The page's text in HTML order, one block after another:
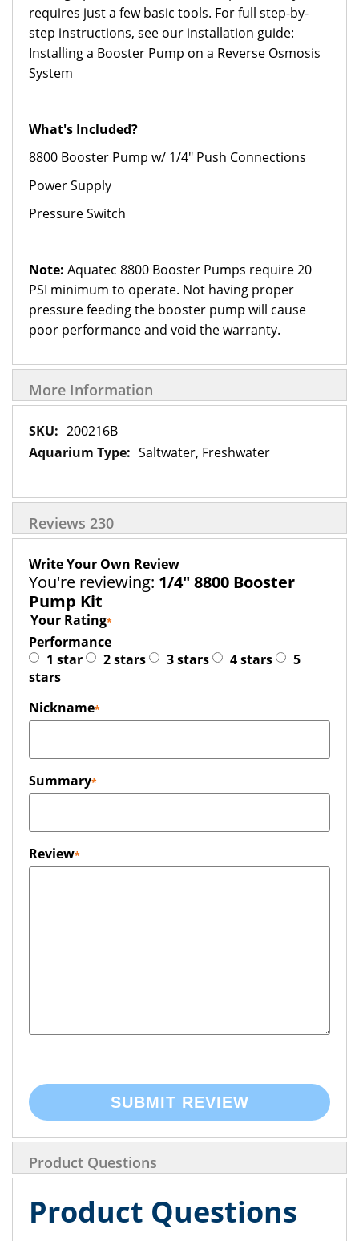
requires just a few basic tools. For full step-by-
step instructions, see our installation guide:
Installing a Booster Pump on a Reverse Osmosis
System
What's Included?
8800 Booster Pump w/ 1/4" Push Connections
Power Supply
Pressure Switch
Note: Aquatec 8800 Booster Pumps require 20
PSI minimum to operate. Not having proper
pressure feeding the booster pump will cause
poor performance and void the warranty.
More Information
More
Information
200216B
Saltwater, Freshwater
Reviews 230
Write Your Own Review
You're reviewing: 1/4" 8800 Booster
Pump Kit
Your Rating
Performance
1 star
2 stars 3 stars 4 stars
5
stars
Nickname
Summary
Review
SUBMIT REVIEW
Product Questions
Product Questions